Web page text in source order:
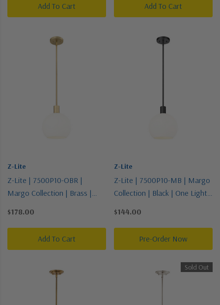
Add To Cart Add To Cart
Z-Lite
Z-Lite | 7500P10-OBR |
Margo Collection | Brass |
$178.00
Add To Cart
Z-Lite
Z-Lite | 7500P10-MB | Margo
Collection | Black | One Light
$144.00
Pre-Order Now
Sold Out